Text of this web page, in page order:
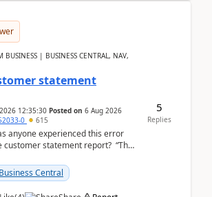
BUSINESS | BUSINESS CENTRAL, NAV,
statement
12:35:30 Posted on 6 Aug 2026
0 615
anyone experienced this error
customer statement report? “The
Central
5
Replies